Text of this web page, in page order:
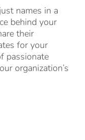
names in a
behind your
their
for your
passionate
organization’s